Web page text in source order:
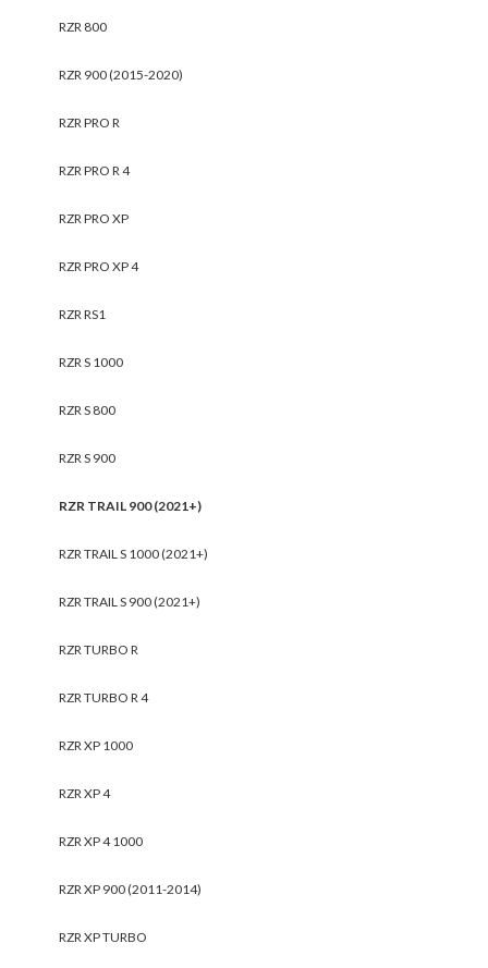
RZR 800
RZR 900 (2015-2020)
RZR PRO R
RZR PRO R 4
RZR PRO XP
RZR PRO XP 4
RZR RS1
RZR S 1000
RZR S 800
RZR S 900
RZR TRAIL 900 (2021+)
RZR TRAIL S 1000 (2021+)
RZR TRAIL S 900 (2021+)
RZR TURBO R
RZR TURBO R 4
RZR XP 1000
RZR XP 4
RZR XP 4 1000
RZR XP 900 (2011-2014)
RZR XP TURBO